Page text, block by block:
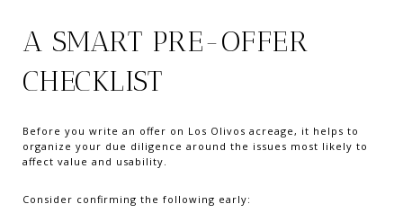
A SMART PRE-OFFER
CHECKLIST
Before you write an offer on Los Olivos acreage, it helps to
organize your due diligence around the issues most likely to
affect value and usability.
Consider confirming the following early: